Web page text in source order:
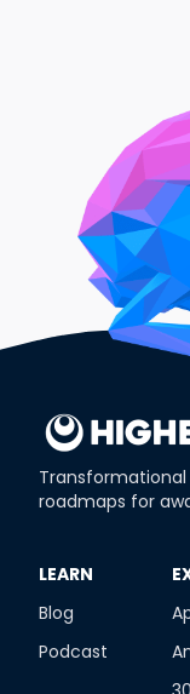
Transformational
roadmaps for
​LEARN
Blog
Podcast